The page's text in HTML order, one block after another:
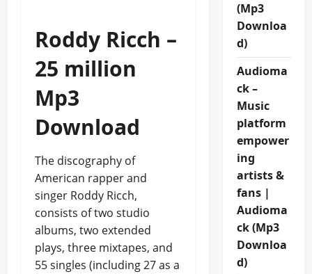
Roddy Ricch –
25 million
Mp3
Download
The discography of
American rapper and
singer Roddy Ricch,
consists of two studio
albums, two extended
plays, three mixtapes, and
55 singles (including 27 as a
(Mp3
Downloa
d)
Audioma
ck –
Music
platform
empower
ing
artists &
fans |
Audioma
ck (Mp3
Downloa
d)